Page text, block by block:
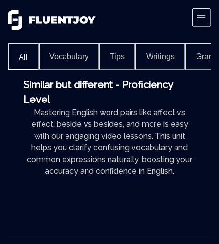
All Vocabulary Tips Writings
Similar but different - Proficiency
Level
Mastering English word pairs like affect vs
effect, beside vs besides, and more is easy
with our engaging video lessons. This unit
helps you clarify confusing vocabulary and
common expressions naturally, boosting your
accuracy and confidence in English.